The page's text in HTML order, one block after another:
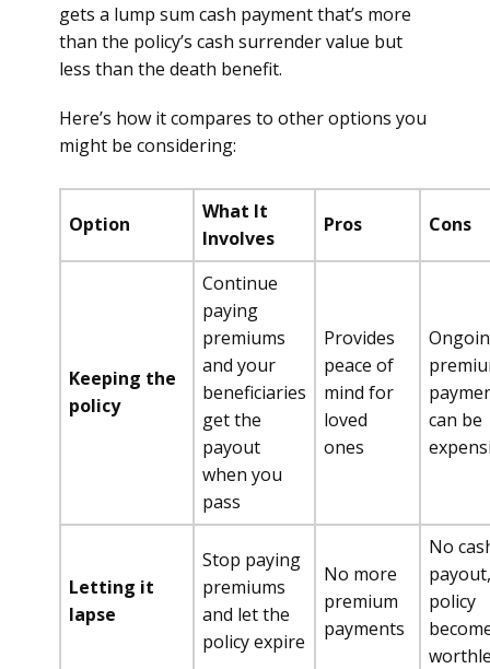
gets a lump sum cash payment that’s more
than the policy’s cash surrender value but
less than the death benefit.
Here’s how it compares to other options you
might be considering:
Option
What It
Involves
Pros Cons
Keeping the
policy
Continue
paying
premiums
and your
beneficiaries
get the
payout
when you
pass
Provides
peace of
mind for
loved
ones
can be
Letting it
lapse
Stop paying
premiums
and let the
policy expire
No more
premium
payments
No
payout,
policy